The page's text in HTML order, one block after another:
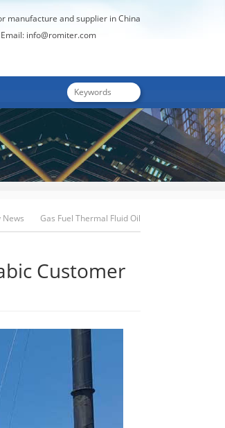
manufacture and supplier in China
Email: info@romiter.com
News Gas Fuel Thermal Fluid Oil
Customer